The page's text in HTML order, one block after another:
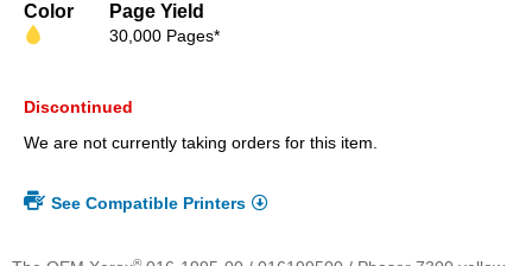
images
Color Page Yield
30,000 Pages*
Discontinued
We are not currently taking orders for this item.
See Compatible Printers
®